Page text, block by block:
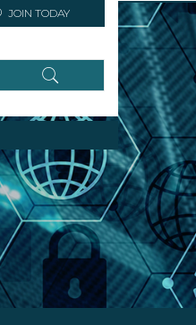
JOIN TODAY